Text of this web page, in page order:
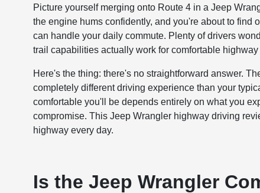
Picture yourself merging onto Route 4 in a Jeep
the engine hums confidently, and you're about to find
can handle your daily commute. Plenty of drivers
trail capabilities actually work for comfortable highway
Here's the thing: there's no straightforward answer.
completely different driving experience than your
comfortable you'll be depends entirely on what you
compromise. This Jeep Wrangler highway driving
highway every day.
Is the Jeep Wrangler